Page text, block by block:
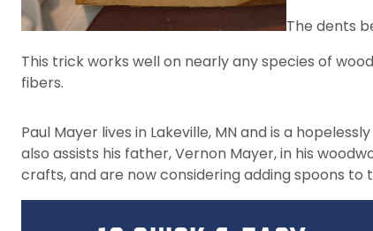
The dents
This trick works well on nearly any species of
fibers.
Paul Mayer lives in Lakeville, MN and is a
also assists his father, Vernon Mayer, in his
crafts, and are now considering adding spoons to